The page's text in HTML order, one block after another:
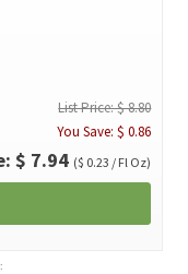
List Price: $ 8.80
You Save: $ 0.86
$ 7.94 ($ 0.23 / Fl Oz)